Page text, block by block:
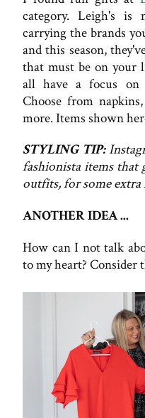
category. Leigh's
carrying the brands
and this season,
that must be on your
all have a focus
Choose from
more. Items shown
STYLING TIP:
fashionista items that
outfits, for some extra
ANOTHER IDEA ...
How can I not talk
to my heart? Consider